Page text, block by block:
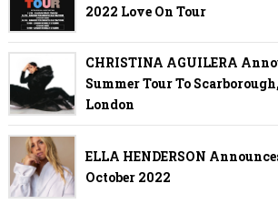
2022 Love On Tour
CHRISTINA AGUILERA
Summer Tour To
London
ELLA HENDERSON
October 2022